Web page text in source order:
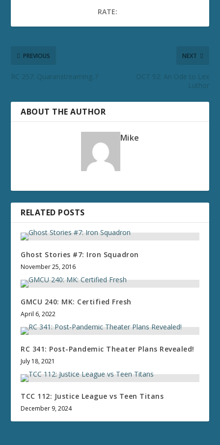
RATE:
PREVIOUS
RC 257: Quaranstreaming..?
NEXT
DCT 92: An Ode to Lex
Luthor
ABOUT THE AUTHOR
Mike
RELATED POSTS
Ghost Stories #7: Iron Squadron
November 25, 2016
GMCU 240: MK: Certified Fresh
April 6, 2022
RC 341: Post-Pandemic Theater Plans Revealed!
July 18, 2021
TCC 112: Justice League vs Teen Titans
December 9, 2024